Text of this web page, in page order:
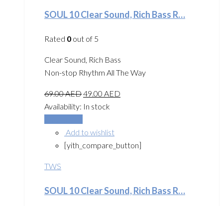
SOUL 10 Clear Sound, Rich Bass R…
Rated 0 out of 5
Clear Sound, Rich Bass
Non-stop Rhythm All The Way
69.00AED49.00 AED
Availability: In stock
Add to wishlist
[yith_compare_button]
TWS
SOUL 10 Clear Sound, Rich Bass R…